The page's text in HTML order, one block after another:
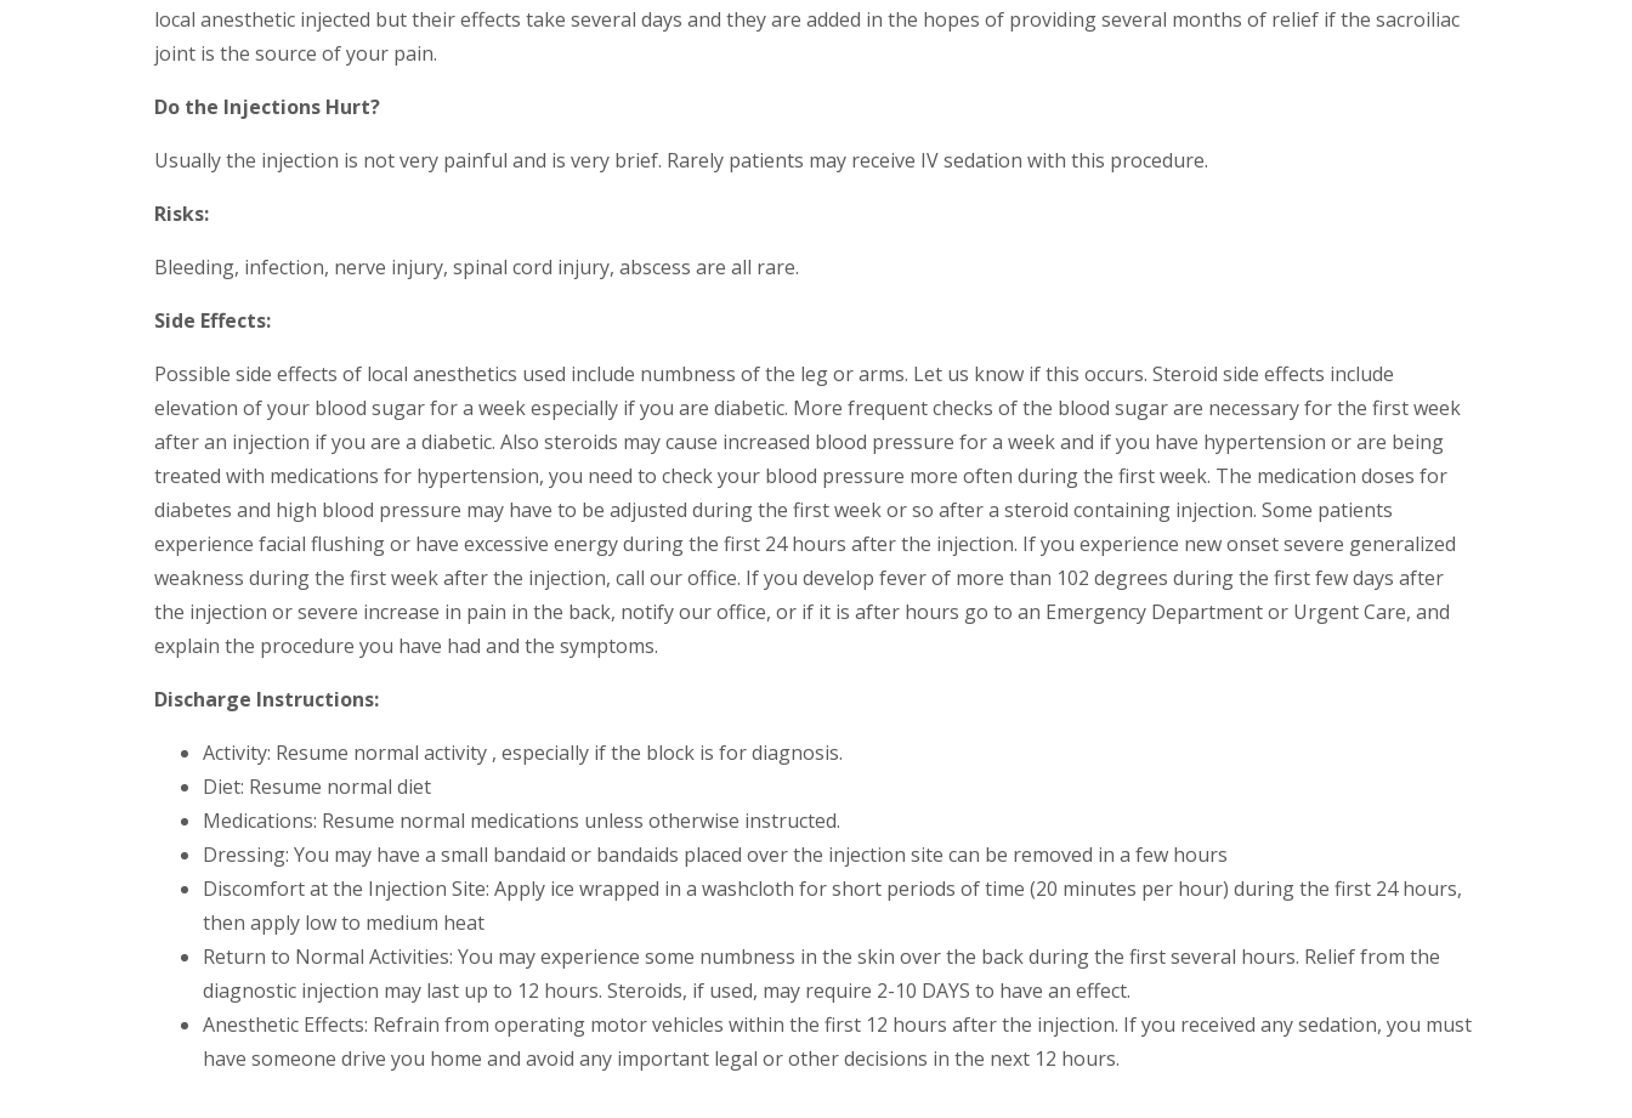
local anesthetic injected but their effects take several days and they are added in the hopes of providing several months of relief if the sacroiliac
joint is the source of your pain.
Do the Injections Hurt?
Usually the injection is not very painful and is very brief. Rarely patients may receive IV sedation with this procedure.
Risks:
Bleeding, infection, nerve injury, spinal cord injury, abscess are all rare.
Side Effects:
Possible side effects of local anesthetics used include numbness of the leg or arms. Let us know if this occurs. Steroid side effects include
elevation of your blood sugar for a week especially if you are diabetic. More frequent checks of the blood sugar are necessary for the first week
after an injection if you are a diabetic. Also steroids may cause increased blood pressure for a week and if you have hypertension or are being
treated with medications for hypertension, you need to check your blood pressure more often during the first week. The medication doses for
diabetes and high blood pressure may have to be adjusted during the first week or so after a steroid containing injection. Some patients
experience facial flushing or have excessive energy during the first 24 hours after the injection. If you experience new onset severe generalized
weakness during the first week after the injection, call our office. If you develop fever of more than 102 degrees during the first few days after
the injection or severe increase in pain in the back, notify our office, or if it is after hours go to an Emergency Department or Urgent Care, and
explain the procedure you have had and the symptoms.
Discharge Instructions:
Activity: Resume normal activity , especially if the block is for diagnosis.
Diet: Resume normal diet
Medications: Resume normal medications unless otherwise instructed.
Dressing: You may have a small bandaid or bandaids placed over the injection site can be removed in a few hours
Discomfort at the Injection Site: Apply ice wrapped in a washcloth for short periods of time (20 minutes per hour) during the first 24 hours,
then apply low to medium heat
Return to Normal Activities: You may experience some numbness in the skin over the back during the first several hours. Relief from the
diagnostic injection may last up to 12 hours. Steroids, if used, may require 2-10 DAYS to have an effect.
Anesthetic Effects: Refrain from operating motor vehicles within the first 12 hours after the injection. If you received any sedation, you must
have someone drive you home and avoid any important legal or other decisions in the next 12 hours.